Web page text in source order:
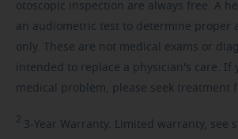
otoscopic inspection are always free. A
an audiometric test to determine proper
only. These are not medical exams or
intended to replace a physician's care. If
medical problem, please seek treatment
2 3-Year Warranty. Limited warranty, see